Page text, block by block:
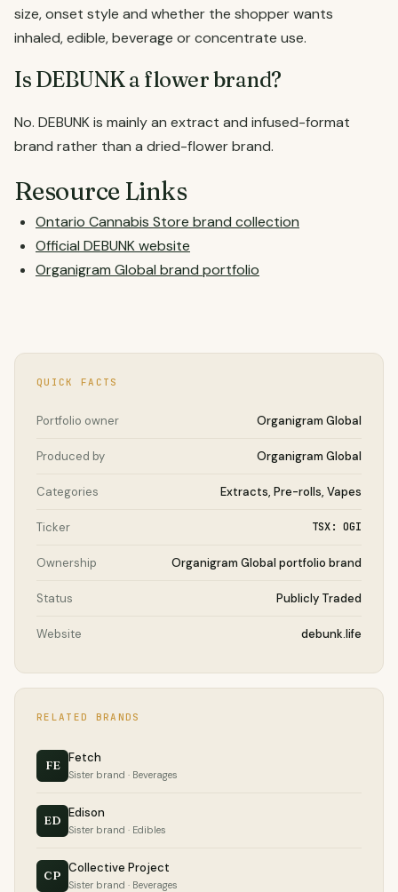
size, onset style and whether the shopper wants
inhaled, edible, beverage or concentrate use.
Is DEBUNK a flower brand?
No. DEBUNK is mainly an extract and infused-format
brand rather than a dried-flower brand.
Resource Links
Ontario Cannabis Store brand collection
Official DEBUNK website
Organigram Global brand portfolio
QUICK FACTS
Portfolio owner Organigram Global
Produced by Organigram Global
Categories Extracts, Pre-rolls, Vapes
Ticker TSX: OGI
Ownership Organigram Global portfolio brand
Status Publicly Traded
Website debunk.life
RELATED BRANDS
FE Fetch
Sister brand · Beverages
ED Edison
Sister brand · Edibles
CP Collective Project
Sister brand · Beverages